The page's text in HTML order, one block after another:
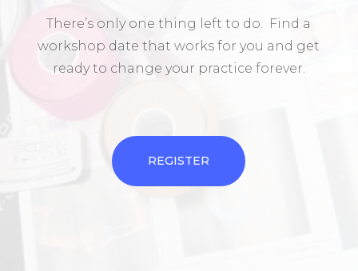
There’s only one thing left to do. Find a
workshop date that works for you and get
ready to change your practice forever.
REGISTER